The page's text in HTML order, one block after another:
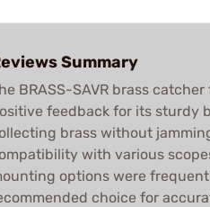
Summary
BRASS-SAVR brass
feedback for its sturdy
brass without
with various
options were
choice for